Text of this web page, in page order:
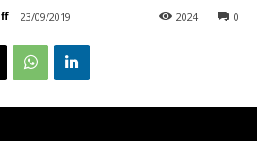
23/09/2019 0
2024